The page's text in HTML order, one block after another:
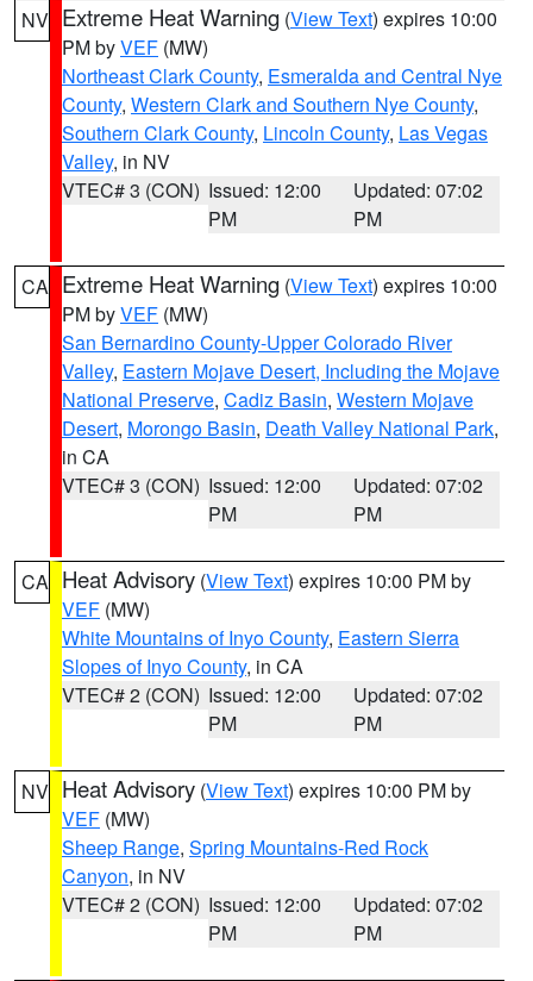
NV Extreme Heat Warning (View Text) expires 10:00
PM byVEF (MW)
Northeast Clark County, Esmeralda and Central Nye
County, Western Clark and Southern Nye County,
Southern Clark County, Lincoln County, Las Vegas
Valley, in NV
VTEC# 3 (CON) Issued: 12:00
PM
Updated: 07:02
PM
CA Extreme Heat Warning (View Text) expires 10:00
PM byVEF (MW)
San Bernardino County-Upper Colorado River
Valley, Eastern Mojave Desert, Including the Mojave
National Preserve, Cadiz Basin, Western Mojave
Desert, Morongo Basin, Death Valley National Park,
in CA
VTEC# 3 (CON) Issued: 12:00
PM
Updated: 07:02
PM
CA Heat Advisory (View Text) expires 10:00 PM by
VEF (MW)
White Mountains of Inyo County, Eastern Sierra
Slopes of Inyo County, in CA
VTEC# 2 (CON) Issued: 12:00
PM
Updated: 07:02
PM
NV Heat Advisory (View Text) expires 10:00 PM by
VEF (MW)
Sheep Range, Spring Mountains-Red Rock
Canyon, in NV
VTEC# 2 (CON) Issued: 12:00
PM
Updated: 07:02
PM